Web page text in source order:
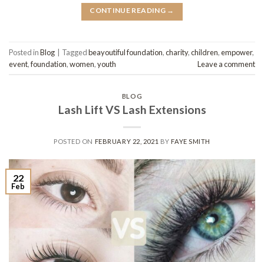
CONTINUE READING →
Posted inBlog | Taggedbeayoutiful foundation,charity,children,empower,
event,foundation,women,youth Leave a comment
BLOG
Lash Lift VS Lash Extensions
POSTED ON FEBRUARY 22, 2021 BYFAYE SMITH
22
Feb